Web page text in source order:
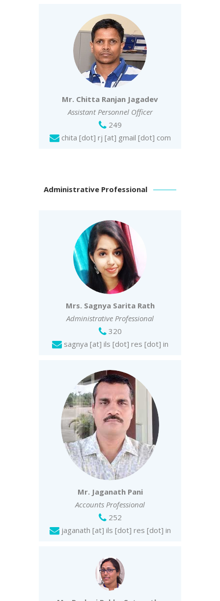
Mr. Chitta Ranjan Jagadev
Assistant Personnel Officer
249
chita [dot] rj [at] gmail [dot] com
Administrative Professional
Mrs. Sagnya Sarita Rath
Administrative Professional
320
sagnya [at] ils [dot] res [dot] in
Mr. Jaganath Pani
Accounts Professional
252
jaganath [at] ils [dot] res [dot] in